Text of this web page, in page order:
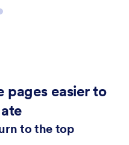
pages easier to
to the top